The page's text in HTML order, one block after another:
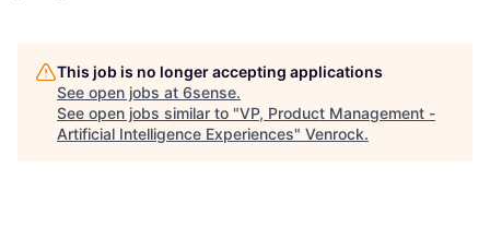
This job is no longer accepting applications
See open jobs at 6sense.
See open jobs similar to "VP, Product Management -
Artificial Intelligence Experiences" Venrock.